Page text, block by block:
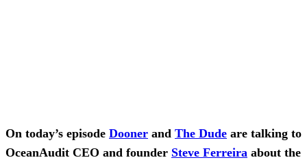
On today’s episode Dooner and The Dude are talking to
OceanAudit CEO and founder Steve Ferreira about the